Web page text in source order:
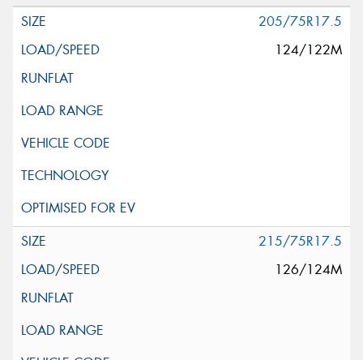
205/75R17.5
124/122M
215/75R17.5
126/124M